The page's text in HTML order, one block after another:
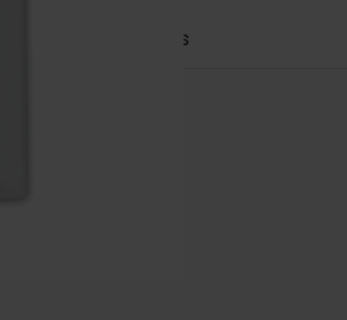
SHORTS